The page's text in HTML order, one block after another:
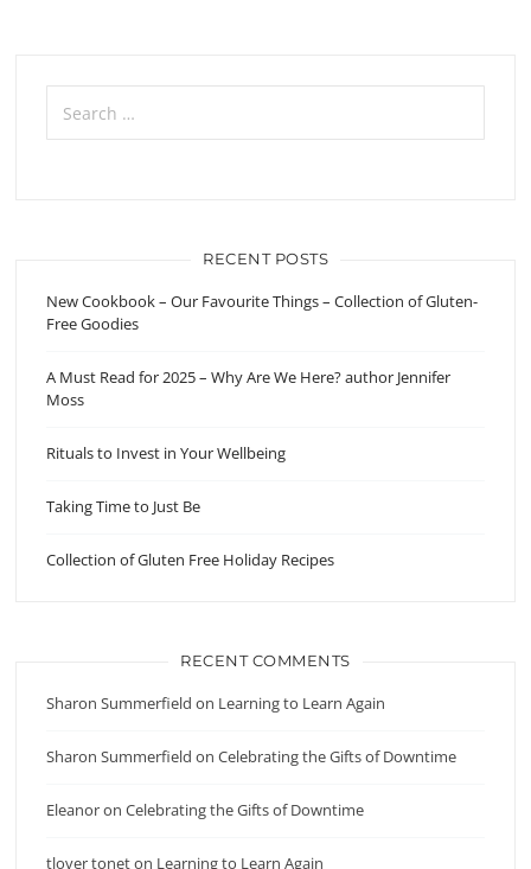
Search
for:
RECENT POSTS
New Cookbook – Our Favourite Things – Collection of Gluten-
Free Goodies
A Must Read for 2025 – Why Are We Here? author Jennifer
Moss
Rituals to Invest in Your Wellbeing
Taking Time to Just Be
Collection of Gluten Free Holiday Recipes
RECENT COMMENTS
Sharon Summerfield on Learning to Learn Again
Sharon Summerfield onCelebrating the Gifts of Downtime
EleanoronCelebrating the Gifts of Downtime
tlover toneton Learning to Learn Again